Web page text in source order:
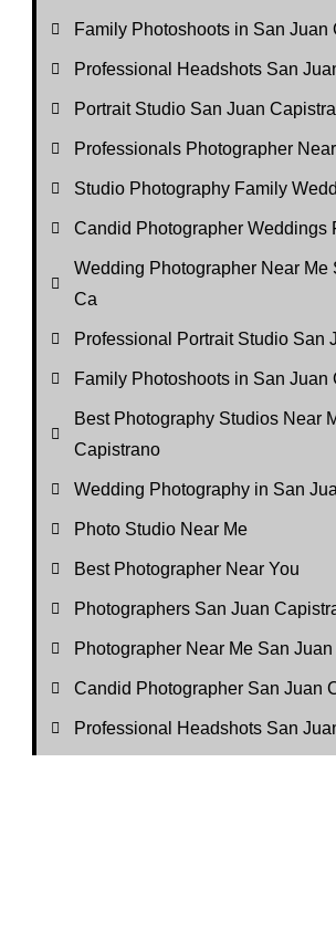
Family Photoshoots in San Juan
Professional Headshots San
Portrait Studio San Juan
Professionals Photographer
Studio Photography Family
Candid Photographer Weddings
Wedding Photographer Near Me
Ca
Professional Portrait Studio San
Family Photoshoots in San Juan
Best Photography Studios Near
Capistrano
Wedding Photography in San
Photo Studio Near Me
Best Photographer Near You
Photographers San Juan
Photographer Near Me San
Candid Photographer San Juan
Professional Headshots San